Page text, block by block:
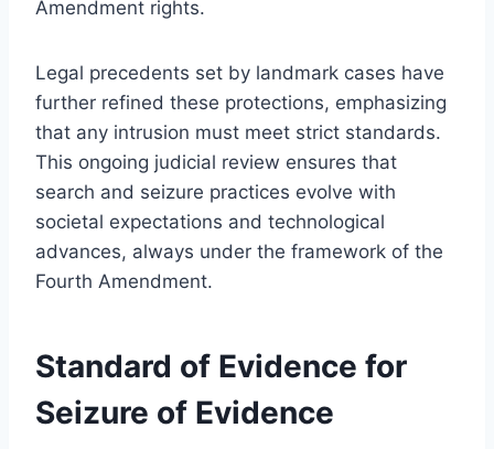
Amendment rights.
Legal precedents set by landmark cases have
further refined these protections, emphasizing
that any intrusion must meet strict standards.
This ongoing judicial review ensures that
search and seizure practices evolve with
societal expectations and technological
advances, always under the framework of the
Fourth Amendment.
Standard of Evidence for
Seizure of Evidence